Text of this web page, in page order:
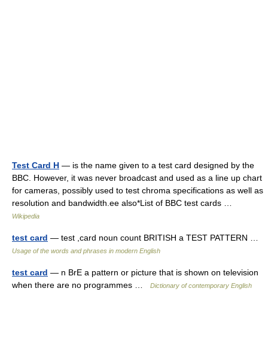
Test Card H — is the name given to a test card designed by the
BBC. However, it was never broadcast and used as a line up chart
for cameras, possibly used to test chroma specifications as well as
resolution and bandwidth.ee also*List of BBC test cards …
Wikipedia
test card — test ,card noun count BRITISH a TEST PATTERN …
Usage of the words and phrases in modern English
test card — n BrE a pattern or picture that is shown on television
when there are no programmes …
Dictionary of contemporary English